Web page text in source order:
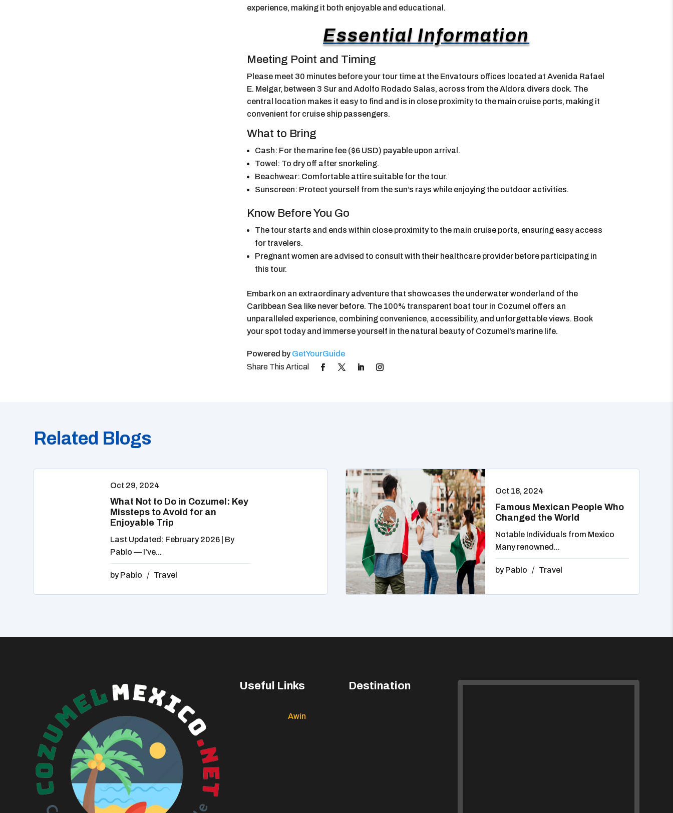
experience, making it both enjoyable and educational.
Essential Information
Meeting Point and Timing
Please meet 30 minutes before your tour time at the Envatours offices located at Avenida Rafael
E. Melgar, between 3 Sur and Adolfo Rodado Salas, across from the Aldora divers dock. The
central location makes it easy to find and is in close proximity to the main cruise ports, making it
convenient for cruise ship passengers.
What to Bring
Cash: For the marine fee ($6 USD) payable upon arrival.
Towel: To dry off after snorkeling.
Beachwear: Comfortable attire suitable for the tour.
Sunscreen: Protect yourself from the sun’s rays while enjoying the outdoor activities.
Know Before You Go
The tour starts and ends within close proximity to the main cruise ports, ensuring easy access
for travelers.
Pregnant women are advised to consult with their healthcare provider before participating in
this tour.
Embark on an extraordinary adventure that showcases the underwater wonderland of the
Caribbean Sea like never before. The 100% transparent boat tour in Cozumel offers an
unparalleled experience, combining convenience, accessibility, and unforgettable views. Book
your spot today and immerse yourself in the natural beauty of Cozumel’s marine life.
Powered byGetYourGuide
Related Blogs
Oct 29, 2024
What Not to Do in Cozumel: Key
Missteps to Avoid for an
Enjoyable Trip
Last Updated: February 2026 | By
Pablo — I've...
byPablo Travel
Oct 18, 2024
Famous Mexican People Who
Changed the World
Notable Individuals from Mexico
Many renowned...
byPablo Travel
Useful Links
Awin
Destination